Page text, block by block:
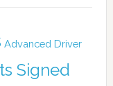
Advanced Driver
Signed